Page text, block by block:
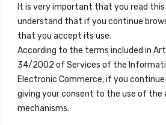
It is very important that you read this
understand that if you continue
that you accept its use.
According to the terms included in
34/2002 of Services of the
Electronic Commerce, if you continue
giving your consent to the use of the
mechanisms.
Privacy Policy
All Accommodation
Accessibility
Blog
Locations